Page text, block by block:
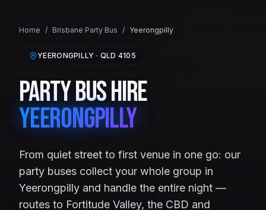
Home / Brisbane Party Bus / Yeerongpilly
YEERONGPILLY · QLD 4105
Party Bus Hire
Yeerongpilly
From quiet street to first venue in one go: our
party buses collect your whole group in
Yeerongpilly and handle the entire night —
routes to Fortitude Valley, the CBD and